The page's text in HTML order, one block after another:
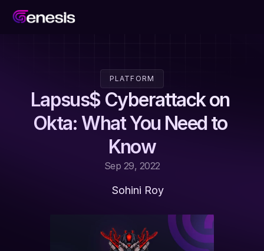
PLATFORM
Lapsus$ Cyberattack on
Okta: What You Need to
Know
Sep 29, 2022
Sohini Roy